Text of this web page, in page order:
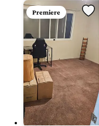
Premiere